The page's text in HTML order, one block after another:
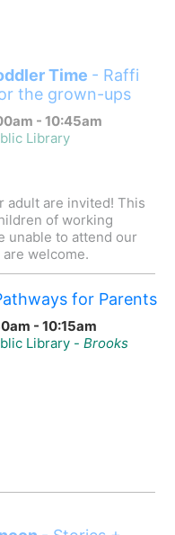
Time - Raffi
the grown-ups
- 10:45am
Library
adult are invited! This
of working
unable to attend our
welcome.
for Parents
- 10:15am
Library -Brooks